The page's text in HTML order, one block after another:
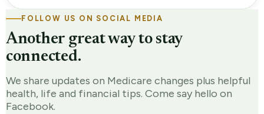
FOLLOW US ON SOCIAL MEDIA
Another great way to stay
connected.
We share updates on Medicare changes plus helpful
health, life and financial tips. Come say hello on
Facebook.